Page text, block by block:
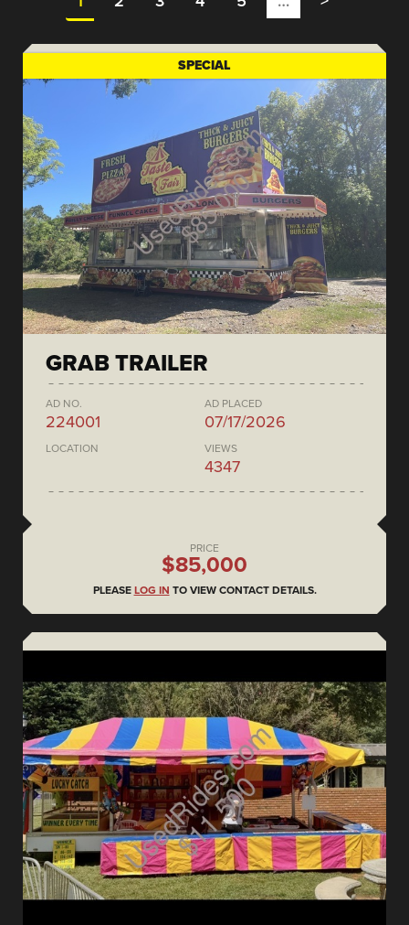
SPECIAL
GRAB TRAILER
AD NO.
224001
AD PLACED
07/17/2026
LOCATION VIEWS
4347
PRICE
$85,000
PLEASE LOG IN TO VIEW CONTACT DETAILS.